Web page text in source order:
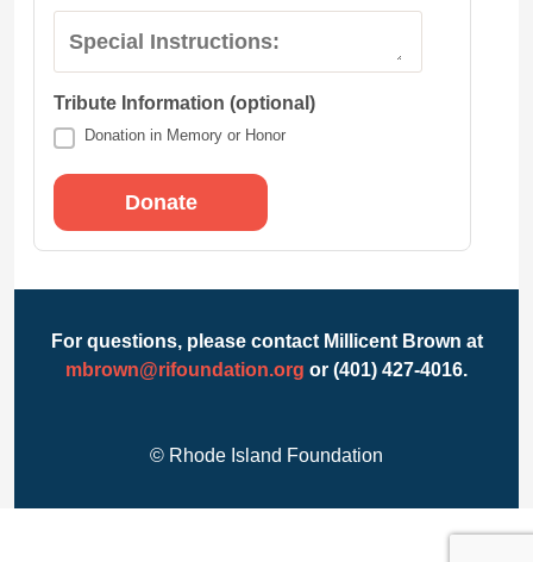
Special Instructions:
Tribute Information (optional)
Donation in Memory or Honor
For questions, please contact Millicent Brown at
mbrown@rifoundation.org or (401) 427-4016.
© Rhode Island Foundation